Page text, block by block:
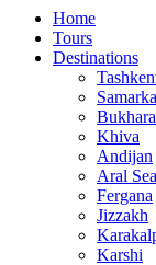
Home
Tours
Destinations
Bukhara
Khiva
Andijan
Aral Sea
Fergana
Jizzakh
Karshi